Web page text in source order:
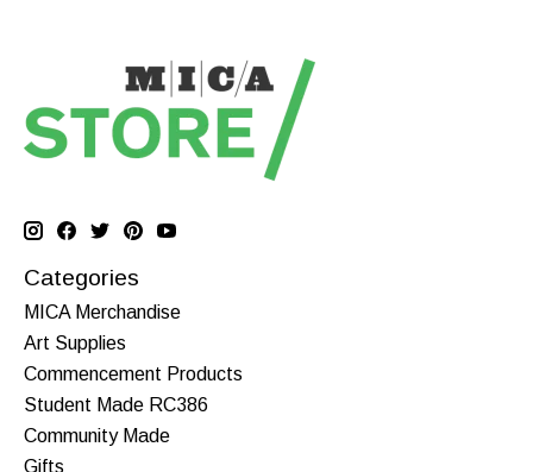
Categories
MICA Merchandise
Art Supplies
Commencement Products
Student Made RC386
Community Made
Gifts